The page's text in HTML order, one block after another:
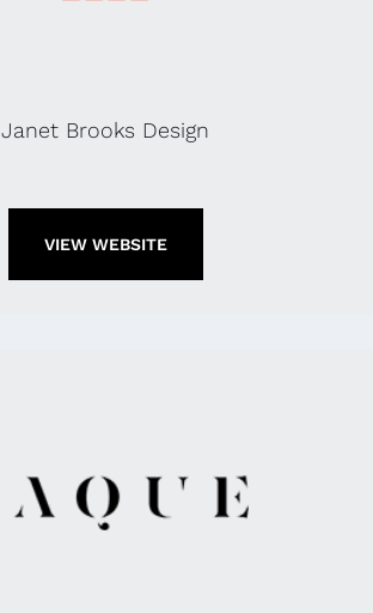
Janet Brooks Design
VIEW WEBSITE